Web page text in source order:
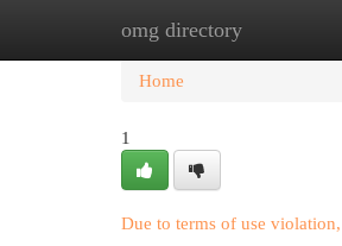
omg directory
Home New Site
Home
1
Due to terms of use